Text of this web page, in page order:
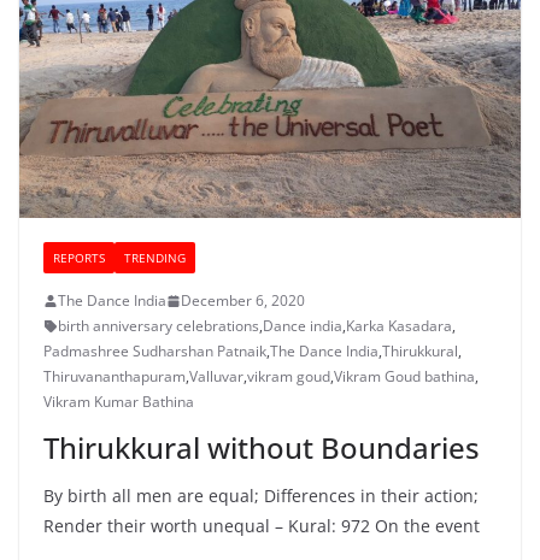
REPORTS TRENDING
The Dance India
December 6, 2020
birth anniversary celebrations,Dance india,Karka Kasadara,
Padmashree Sudharshan Patnaik,The Dance India,Thirukkural,
Thiruvananthapuram,Valluvar,vikram goud,Vikram Goud bathina,
Vikram Kumar Bathina
Thirukkural without Boundaries
By birth all men are equal; Differences in their action;
Render their worth unequal – Kural: 972 On the event